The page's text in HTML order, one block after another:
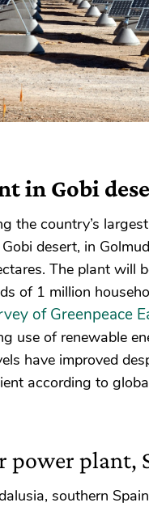
in Gobi
the country’s
desert, in
The plant will
of 1 million
of Greenpeace
use of renewable
have improved
according to
power plant,
southern